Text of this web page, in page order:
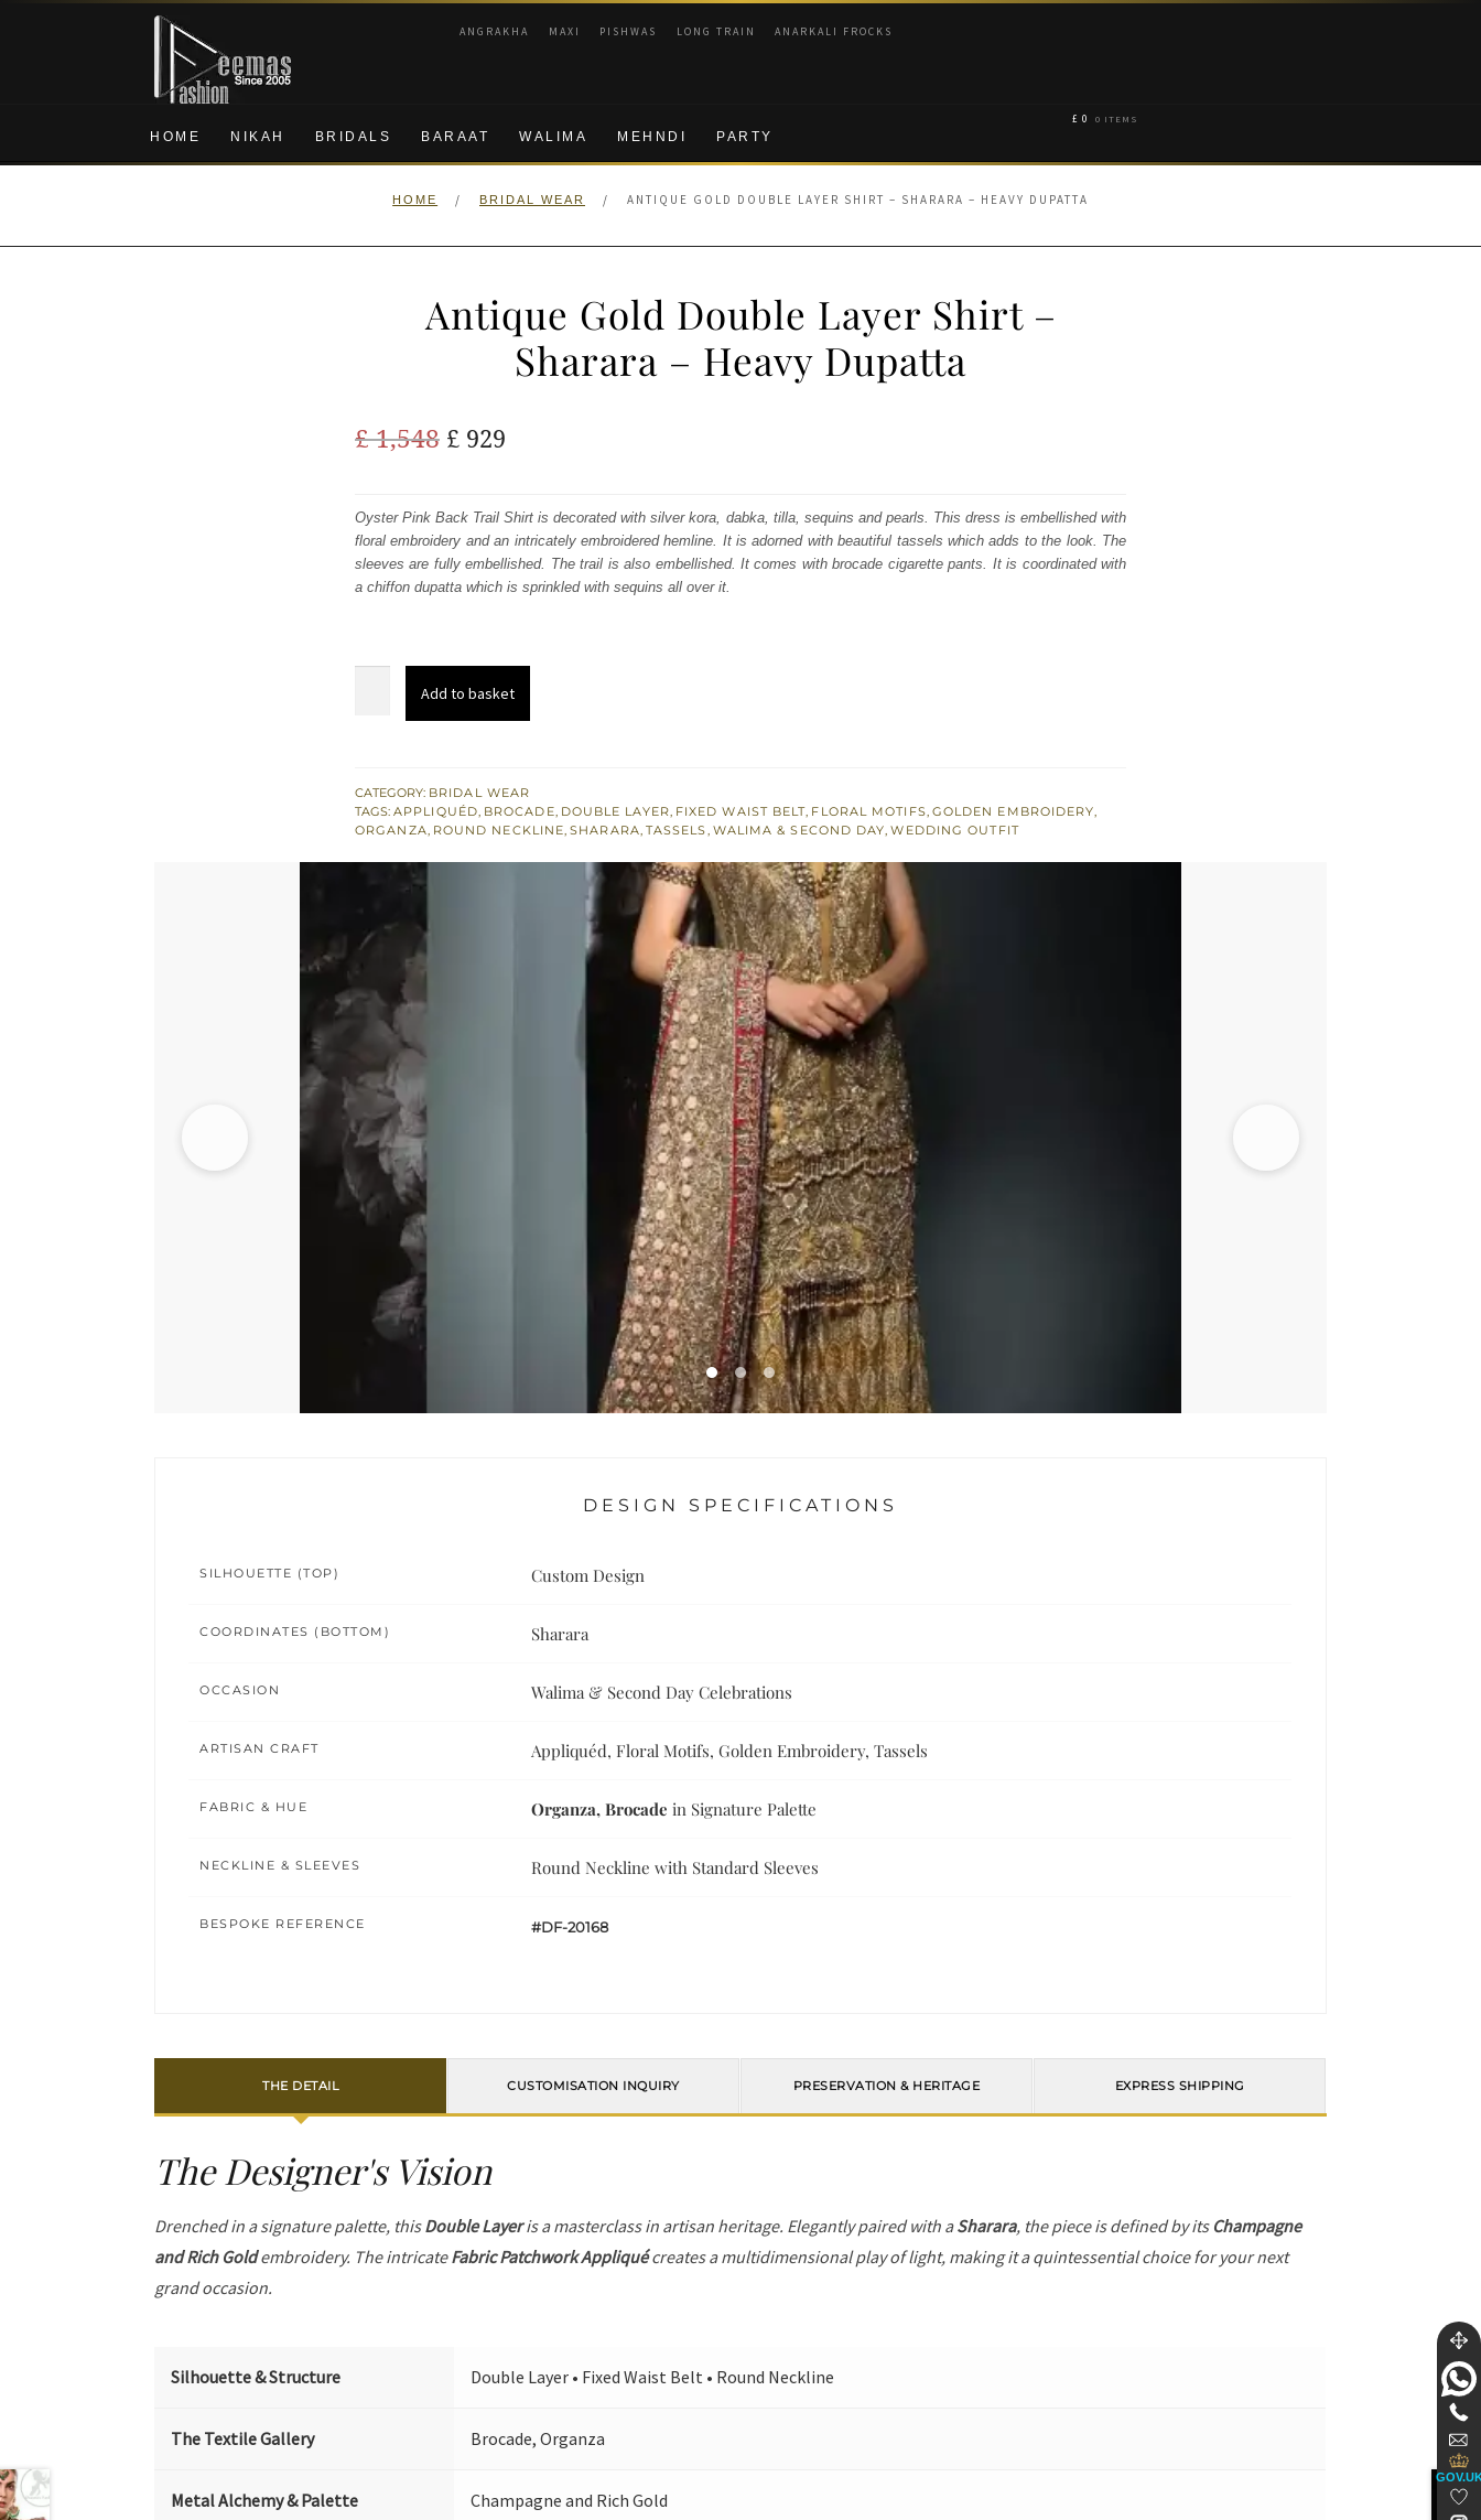
Skip
navigation
Skip
content
ANGRAKHA MAXI PISHWAS LONG TRAIN ANARKALI FROCKS
HOME NIKAH BRIDALS BARAAT WALIMA MEHNDI PARTY
£ 0 0 ITEMS
HOME / BRIDAL WEAR / ANTIQUE GOLD DOUBLE LAYER SHIRT – SHARARA – HEAVY DUPATTA
Antique Gold Double Layer Shirt –
Sharara – Heavy Dupatta
£1,548 Original
was:
£ 1,548.
£ 929
is:
£ 929.
Oyster Pink Back Trail Shirt is decorated with silver kora, dabka, tilla, sequins and pearls. This dress is embellished with
floral embroidery and an intricately embroidered hemline. It is adorned with beautiful tassels which adds to the look. The
sleeves are fully embellished. The trail is also embellished. It comes with brocade cigarette pants. It is coordinated with
a chiffon dupatta which is sprinkled with sequins all over it.
Shirt
-
Dupatta
quantity
Add to basket
CATEGORY: BRIDAL WEAR
TAGS: APPLIQUÉD, BROCADE, DOUBLE LAYER, FIXED WAIST BELT, FLORAL MOTIFS, GOLDEN EMBROIDERY,
ORGANZA, ROUND NECKLINE,SHARARA, TASSELS, WALIMA & SECOND DAY,WEDDING OUTFIT
DESIGN SPECIFICATIONS
SILHOUETTE (TOP) Custom Design
COORDINATES (BOTTOM) Sharara
OCCASION Walima & Second Day Celebrations
ARTISAN CRAFT Appliquéd, Floral Motifs, Golden Embroidery, Tassels
FABRIC & HUE Organza, Brocade in Signature Palette
NECKLINE & SLEEVES Round Neckline with Standard Sleeves
BESPOKE REFERENCE #DF-20168
THE DETAIL CUSTOMISATION INQUIRY PRESERVATION & HERITAGE EXPRESS SHIPPING
The Designer's Vision
Drenched in a signature palette, thisDouble Layeris a masterclass in artisan heritage. Elegantly paired with aSharara, the piece is defined by its Champagne
and Rich Goldembroidery. The intricateFabric Patchwork Appliquécreates a multidimensional play of light, making it a quintessential choice for your next
grand occasion.
Silhouette & Structure Double Layer • Fixed Waist Belt • Round Neckline
The Textile Gallery Brocade, Organza
Metal Alchemy & Palette Champagne and Rich Gold